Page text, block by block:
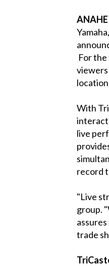
For
With
interact
live
record
"Live
group.
trade